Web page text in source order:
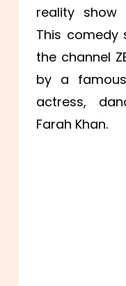
reality show
This comedy
the channel
by a
actress,
Farah Khan.